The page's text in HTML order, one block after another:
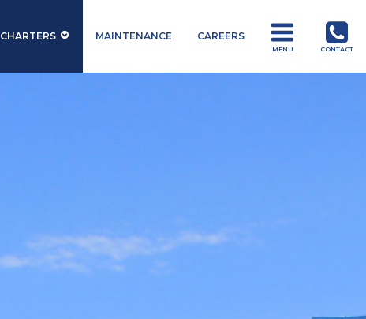
CHARTERS MAINTENANCE CAREERS
MENU CONTACT